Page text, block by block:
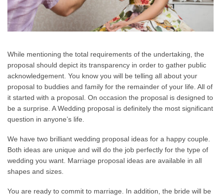
While mentioning the total requirements of the undertaking, the
proposal should depict its transparency in order to gather public
acknowledgement. You know you will be telling all about your
proposal to buddies and family for the remainder of your life. All of
it started with a proposal. On occasion the proposal is designed to
be a surprise. A Wedding proposal is definitely the most significant
question in anyone’s life.
We have two brilliant wedding proposal ideas for a happy couple.
Both ideas are unique and will do the job perfectly for the type of
wedding you want. Marriage proposal ideas are available in all
shapes and sizes.
You are ready to commit to marriage. In addition, the bride will be